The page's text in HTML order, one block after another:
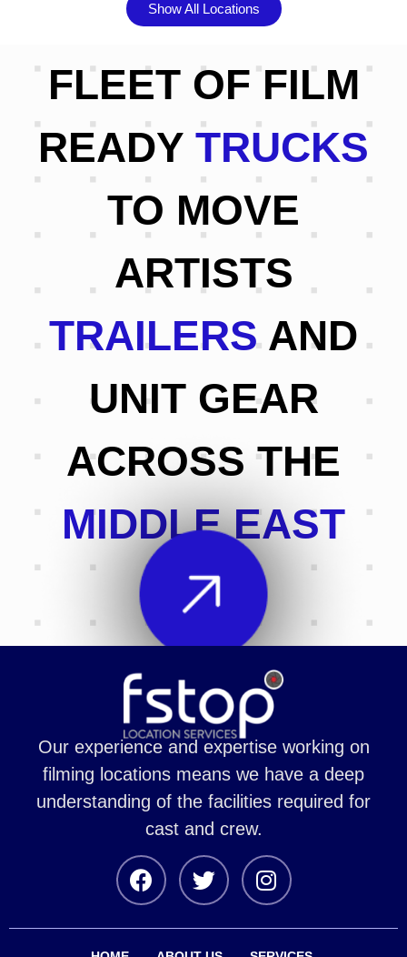
Show All Locations
FLEET OF FILM
READY TRUCKS
TO MOVE
ARTISTS
TRAILERSAND
UNIT GEAR
ACROSS THE
MIDDLE EAST
Our experience and expertise working on
filming locations means we have a deep
understanding of the facilities required for
cast and crew.